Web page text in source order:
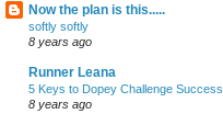
Now the plan is this.....
softly softly
8 years ago
Runner Leana
5 Keys to Dopey Challenge Success
8 years ago